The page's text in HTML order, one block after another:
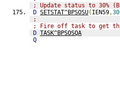
; Update status to 30%
D SETSTAT^BPSOSU( IEN59,30
;
; Fire off task to get
D TASK^BPSOSQA
Q